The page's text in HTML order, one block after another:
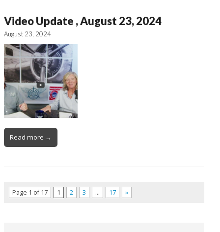
Video Update , August 23, 2024
August 23, 2024
Read more →
Page 1 of 17 1 2 3 … 17 »